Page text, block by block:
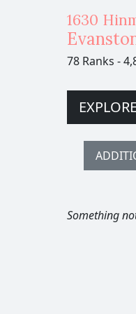
1630
78 Ranks -
Something